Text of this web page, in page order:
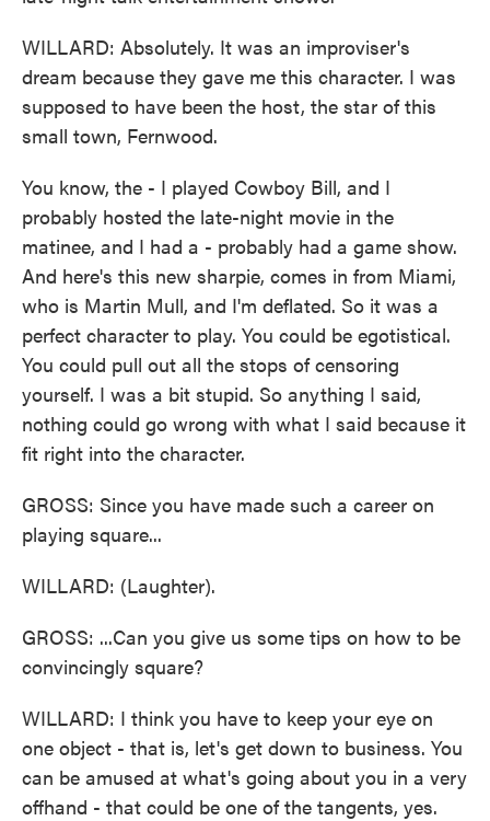
WILLARD: Absolutely. It was an improviser's
dream because they gave me this character. I was
supposed to have been the host, the star of this
small town, Fernwood.
You know, the - I played Cowboy Bill, and I
probably hosted the late-night movie in the
matinee, and I had a - probably had a game show.
And here's this new sharpie, comes in from Miami,
who is Martin Mull, and I'm deflated. So it was a
perfect character to play. You could be egotistical.
You could pull out all the stops of censoring
yourself. I was a bit stupid. So anything I said,
nothing could go wrong with what I said because it
fit right into the character.
GROSS: Since you have made such a career on
playing square...
WILLARD: (Laughter).
GROSS: ...Can you give us some tips on how to be
convincingly square?
WILLARD: I think you have to keep your eye on
one object - that is, let's get down to business. You
can be amused at what's going about you in a very
offhand - that could be one of the tangents, yes.